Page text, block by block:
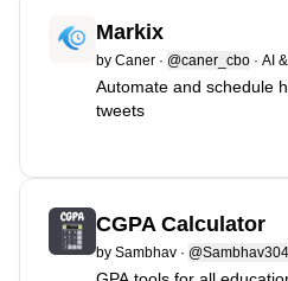
Markix
by Caner · @caner_cbo · AI
Automate and schedule
tweets
CGPA Calculator
by Sambhav ·